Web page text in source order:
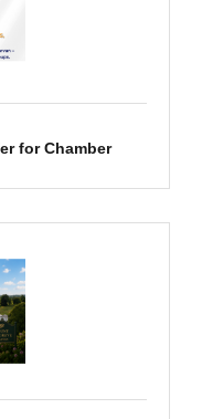
for Chamber